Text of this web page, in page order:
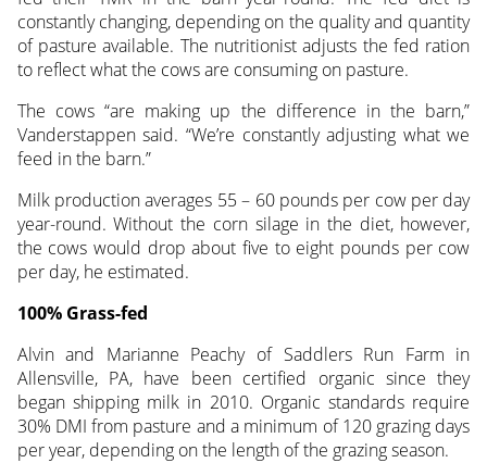
constantly changing, depending on the quality and quantity
of pasture available. The nutritionist adjusts the fed ration
to reflect what the cows are consuming on pasture.
The cows “are making up the difference in the barn,”
Vanderstappen said. “We’re constantly adjusting what we
feed in the barn.”
Milk production averages 55 – 60 pounds per cow per day
year-round. Without the corn silage in the diet, however,
the cows would drop about five to eight pounds per cow
per day, he estimated.
100% Grass-fed
Alvin and Marianne Peachy of Saddlers Run Farm in
Allensville, PA, have been certified organic since they
began shipping milk in 2010. Organic standards require
30% DMI from pasture and a minimum of 120 grazing days
per year, depending on the length of the grazing season.